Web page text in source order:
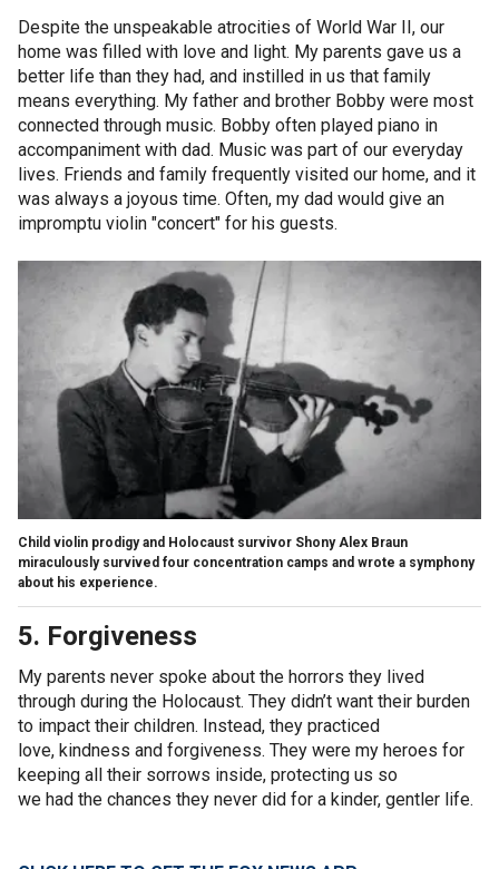
Despite the unspeakable atrocities of World War II, our
home was filled with love and light. My parents gave us a
better life than they had, and instilled in us that family
means everything. My father and brother Bobby were most
connected through music. Bobby often played piano in
accompaniment with dad. Music was part of our everyday
lives. Friends and family frequently visited our home, and it
was always a joyous time. Often, my dad would give an
impromptu violin "concert" for his guests.
Child violin prodigy and Holocaust survivor Shony Alex Braun
miraculously survived four concentration camps and wrote a symphony
about his experience.
5. Forgiveness
My parents never spoke about the horrors they lived
through during the Holocaust. They didn’t want their burden
to impact their children. Instead, they practiced
love, kindness and forgiveness. They were my heroes for
keeping all their sorrows inside, protecting us so
we had the chances they never did for a kinder, gentler life.